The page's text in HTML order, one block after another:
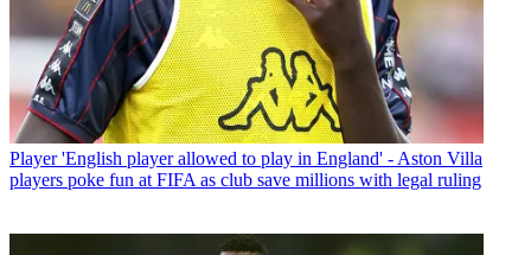
Player 'English player allowed to play in England' - Aston Villa
players poke fun at FIFA as club save millions with legal ruling